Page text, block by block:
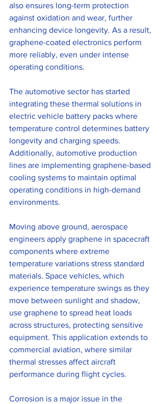
also ensures long-term protection
against oxidation and wear, further
enhancing device longevity. As a result,
graphene-coated electronics perform
more reliably, even under intense
operating conditions.
The automotive sector has started
integrating these thermal solutions in
electric vehicle battery packs where
temperature control determines battery
longevity and charging speeds.
Additionally, automotive production
lines are implementing graphene-based
cooling systems to maintain optimal
operating conditions in high-demand
environments.
Moving above ground, aerospace
engineers apply graphene in spacecraft
components where extreme
temperature variations stress standard
materials. Space vehicles, which
experience temperature swings as they
move between sunlight and shadow,
use graphene to spread heat loads
across structures, protecting sensitive
equipment. This application extends to
commercial aviation, where similar
thermal stresses affect aircraft
performance during flight cycles.
Corrosion is a major issue in the